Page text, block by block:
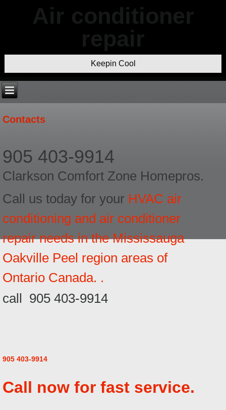
Keepin Cool
Contacts
905 403-9914
Clarkson Comfort Zone Homepros.
Call us today for your HVAC air
conditioning and air conditioner
repair needs in the Mississauga
Oakville Peel region areas of
Ontario Canada. .
call 905 403-9914
905 403-9914
Call now for fast service.